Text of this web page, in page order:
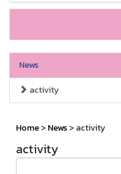
News
activity
Home>News> activity
activity